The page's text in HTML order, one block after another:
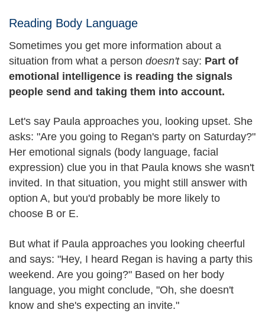
Reading Body Language
Sometimes you get more information about a
situation from what a person doesn'tsay: Part of
emotional intelligence is reading the signals
people send and taking them into account.
Let's say Paula approaches you, looking upset. She
asks: "Are you going to Regan's party on Saturday?"
Her emotional signals (body language, facial
expression) clue you in that Paula knows she wasn't
invited. In that situation, you might still answer with
option A, but you'd probably be more likely to
choose B or E.
But what if Paula approaches you looking cheerful
and says: "Hey, I heard Regan is having a party this
weekend. Are you going?" Based on her body
language, you might conclude, "Oh, she doesn't
know and she's expecting an invite."